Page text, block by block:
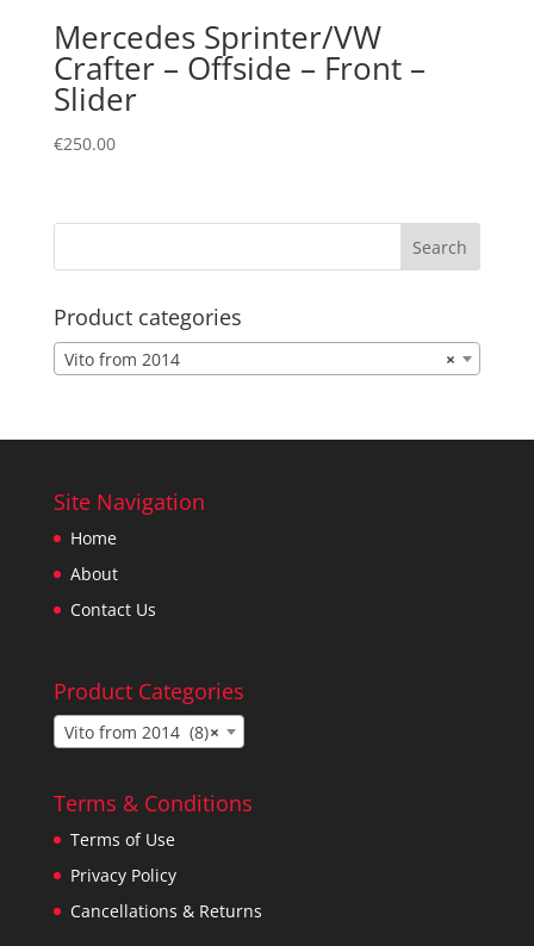
Mercedes Sprinter/VW
Crafter – Offside – Front –
Slider
€250.00
Product categories
×
Vito from 2014
Site Navigation
Home
About
Contact Us
Product Categories
×
Vito from 2014 (8)
Terms & Conditions
Terms of Use
Privacy Policy
Cancellations & Returns